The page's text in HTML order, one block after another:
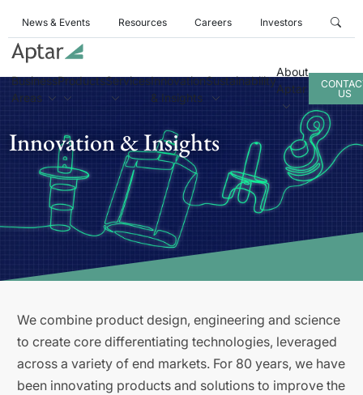
News & Events Resources Careers Investors
Business
Areas
ProductsServicesInnovation
& Insights
Sustainability
About
Aptar
US
Innovation & Insights
We combine product design, engineering and science
to create core differentiating technologies, leveraged
across a variety of end markets. For 80 years, we have
been innovating products and solutions to improve the